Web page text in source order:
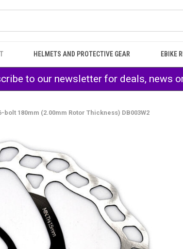
HELMETS AND PROTECTIVE GEAR EBIKE
to our newsletter for deals, news
180mm (2.00mm Rotor Thickness) DB003W2